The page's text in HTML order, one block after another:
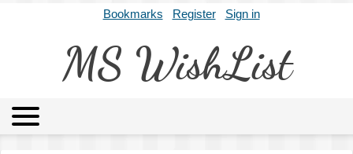
Bookmarks Register Sign in
MS WishList